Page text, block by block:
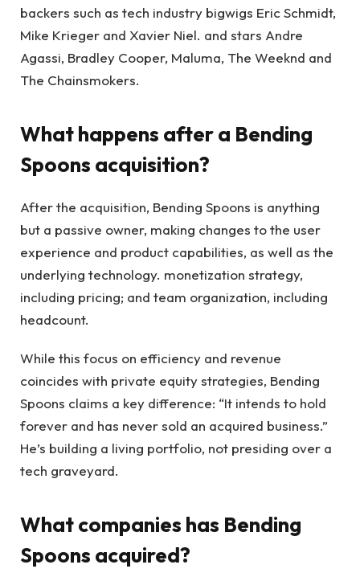
backers such as tech industry bigwigs Eric Schmidt,
Mike Krieger and Xavier Niel. and stars Andre
Agassi, Bradley Cooper, Maluma, The Weeknd and
The Chainsmokers.
What happens after a Bending
Spoons acquisition?
After the acquisition, Bending Spoons is anything
but a passive owner, making changes to the user
experience and product capabilities, as well as the
underlying technology. monetization strategy,
including pricing; and team organization, including
headcount.
While this focus on efficiency and revenue
coincides with private equity strategies, Bending
Spoons claims a key difference: “It intends to hold
forever and has never sold an acquired business.”
He’s building a living portfolio, not presiding over a
tech graveyard.
What companies has Bending
Spoons acquired?